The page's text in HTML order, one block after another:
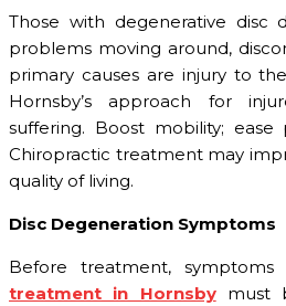
Those with degenerative disc
problems moving around,
primary causes are injury to
Hornsby’s approach for
suffering. Boost mobility; ease
Chiropractic treatment may
quality of living.
Disc Degeneration Symptoms
Before treatment,
treatment in Hornsbymust